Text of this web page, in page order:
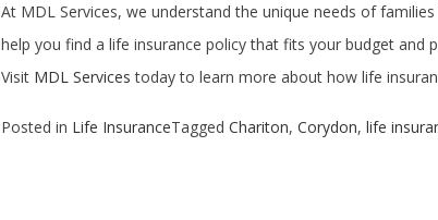
At MDL Services, we understand the unique needs of
help you find a life insurance policy that fits your budget and
Visit MDL Services today to learn more about how life
Posted in Life InsuranceTagged Chariton, Corydon, life